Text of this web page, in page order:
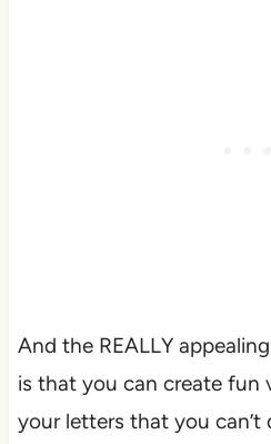
And the REALLY
is that you can create fun
your letters that you